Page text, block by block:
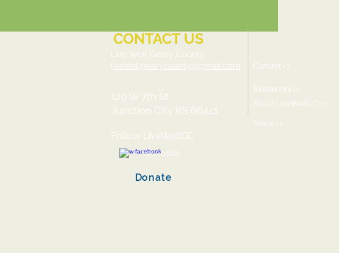
CONTACT US
Live Well Geary County
ivewellgearycounty@gmail.com
Resources>>
Contact>>
129 W 7th St.
Junction City KS 66441
About LiveWellGC>>
Follow LiveWellGC
Home>>
Facebook
Donate